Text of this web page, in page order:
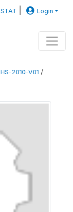
Login
2010-V01 /